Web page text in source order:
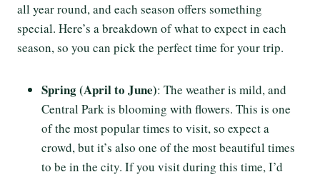
all year round, and each season offers something
special. Here’s a breakdown of what to expect in each
season, so you can pick the perfect time for your trip.
Spring (April to June): The weather is mild, and
Central Park is blooming with flowers. This is one
of the most popular times to visit, so expect a
crowd, but it’s also one of the most beautiful times
to be in the city. If you visit during this time, I’d